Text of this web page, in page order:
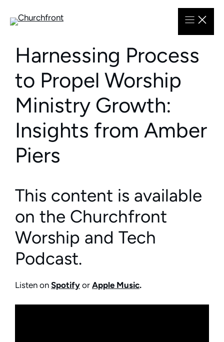
Harnessing Process
to Propel Worship
Ministry Growth:
Insights from Amber
Piers
This content is available
on the Churchfront
Worship and Tech
Podcast.
Listen on Spotify or Apple Music.